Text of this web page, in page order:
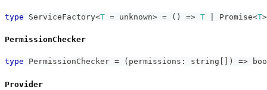
type ServiceFactory<T = unknown> = ( ) => T Promise<T>
PermissionChecker
type PermissionChecker = ( permissions : string ) =>
Provider